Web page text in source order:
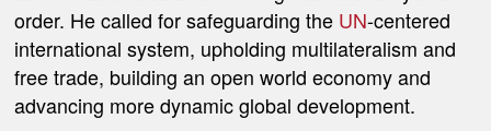
order. He called for safeguarding the UN-centered
international system, upholding multilateralism and
free trade, building an open world economy and
advancing more dynamic global development.